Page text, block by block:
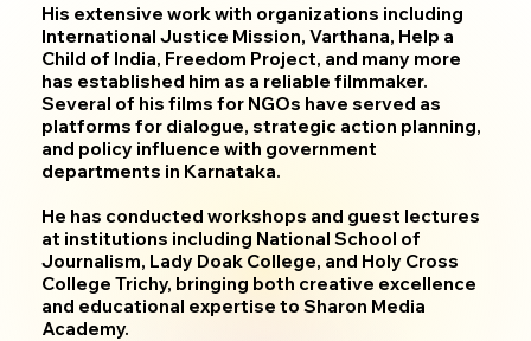
His extensive work with organizations including
International Justice Mission, Varthana, Help a
Child of India, Freedom Project, and many more
has established him as a reliable filmmaker.
Several of his films for NGOs have served as
platforms for dialogue, strategic action planning,
and policy influence with government
departments in Karnataka.
He has conducted workshops and guest lectures
at institutions including National School of
Journalism, Lady Doak College, and Holy Cross
College Trichy, bringing both creative excellence
and educational expertise to Sharon Media
Academy.